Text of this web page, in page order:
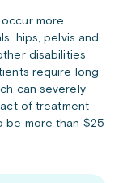
more
hips, pelvis and
disabilities
require long-
can severely
of treatment
more than $25